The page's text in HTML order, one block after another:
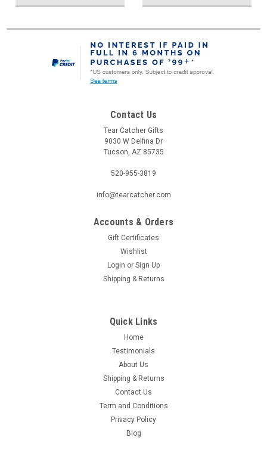
Contact Us
Tear Catcher Gifts
9030 W Delfina Dr
Tucson, AZ 85735
520-955-3819
info@tearcatcher.com
Accounts & Orders
Gift Certificates
Wishlist
Login or Sign Up
Shipping & Returns
Quick Links
Home
Testimonials
About Us
Shipping & Returns
Contact Us
Term and Conditions
Privacy Policy
Blog